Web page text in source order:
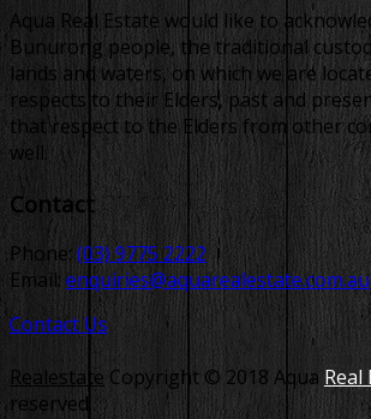
Aqua Real Estate would like to
Bunurong people, the traditional
lands and waters, on which we are
respects to their Elders, past and
that respect to the Elders from other
well.
Contact
Phone: (03) 9775 2222
Email: enquiries@aquarealestate.com.au
Contact Us
Realestate Copyright © 2018 Aqua Real
reserved.